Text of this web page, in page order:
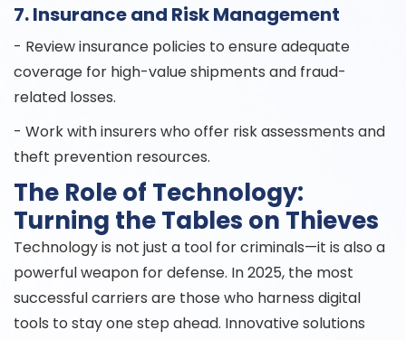
7. Insurance and Risk Management
- Review insurance policies to ensure adequate
coverage for high-value shipments and fraud-
related losses.
- Work with insurers who offer risk assessments and
theft prevention resources.
The Role of Technology:
Turning the Tables on Thieves
Technology is not just a tool for criminals—it is also a
powerful weapon for defense. In 2025, the most
successful carriers are those who harness digital
tools to stay one step ahead. Innovative solutions